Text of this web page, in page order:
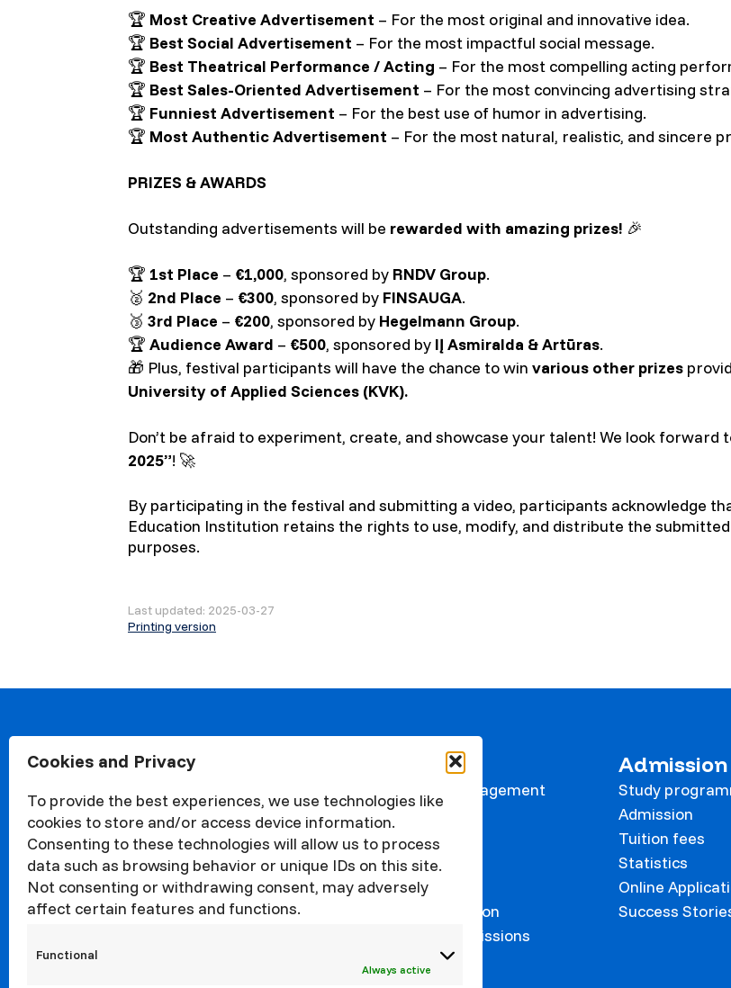
Cookies and Privacy
To provide the best experiences, we use technologies like
cookies to store and/or access device information.
Consenting to these technologies will allow us to process
data such as browsing behavior or unique IDs on this site.
Not consenting or withdrawing consent, may adversely
affect certain features and functions.
Functional
Always active
🏆 Most Creative Advertisement – For the most original and innovative idea.
🏆 Best Social Advertisement – For the most impactful social message.
🏆 Best Theatrical Performance / Acting – For the most compelling acting
🏆 Best Sales-Oriented Advertisement – For the most convincing advertising
🏆 Funniest Advertisement – For the best use of humor in advertising.
🏆 Most Authentic Advertisement – For the most natural, realistic, and sincere
PRIZES & AWARDS
Outstanding advertisements will be rewarded with amazing prizes! 🎉
🏆 1st Place – €1,000, sponsored by RNDV Group.
🥈 2nd Place – €300, sponsored by FINSAUGA.
🥉 3rd Place – €200, sponsored by Hegelmann Group.
🏆 Audience Award – €500, sponsored by IĮ Asmiralda & Artūras.
🎁 Plus, festival participants will have the chance to win various other prizes
University of Applied Sciences (KVK).
Don’t be afraid to experiment, create, and showcase your talent! We look forward
2025”! 🚀
By participating in the festival and submitting a video, participants acknowledge
Education Institution retains the rights to use, modify, and distribute the
purposes.
Last updated: 2025-03-27
Printing version
About KVK
Organisational Management
Structure
News
Events
Quality
Corruption prevention
Councils and Commissions
Internationalisation
Admission
Study
Admission
Tuition fees
Statistics
Online
Success